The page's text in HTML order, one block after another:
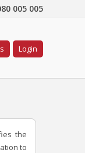
005 005
Login
the
to